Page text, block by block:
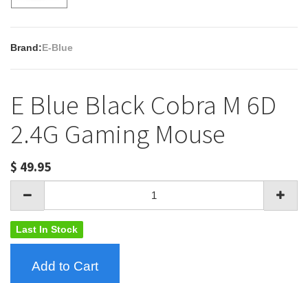
Brand:E-Blue
E Blue Black Cobra M 6D
2.4G Gaming Mouse
$ 49.95
Last In Stock
Add to Cart